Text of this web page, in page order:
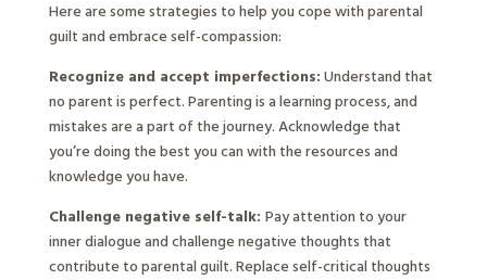
Here are some strategies to help you cope with parental
guilt and embrace self-compassion:
Recognize and accept imperfections: Understand that
no parent is perfect. Parenting is a learning process, and
mistakes are a part of the journey. Acknowledge that
you’re doing the best you can with the resources and
knowledge you have.
Challenge negative self-talk: Pay attention to your
inner dialogue and challenge negative thoughts that
contribute to parental guilt. Replace self-critical thoughts